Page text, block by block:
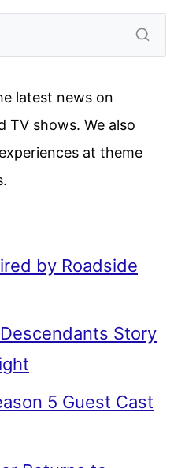
latest news on
TV shows. We also
at theme
by Roadside
Story
5 Guest Cast